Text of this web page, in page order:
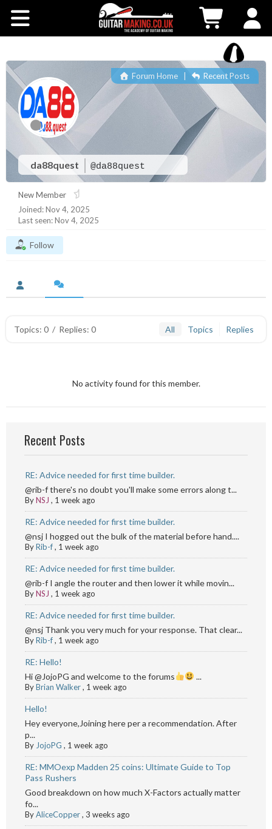
Workshops
Shop
Testimonials
Contact Us
da88quest @da88quest
Forum Home| Recent Posts
New Member
Joined: Nov 4, 2025
Last seen: Nov 4, 2025
Follow
Topics: 0 / Replies: 0 All Topics Replies
No activity found for this member.
Recent Posts
RE: Advice needed for first time builder.
@rib-f there's no doubt you'll make some errors along t...
ByNSJ , 1 week ago
RE: Advice needed for first time builder.
@nsj I hogged out the bulk of the material before hand....
ByRib-f, 1 week ago
RE: Advice needed for first time builder.
@rib-f I angle the router and then lower it while movin...
ByNSJ , 1 week ago
RE: Advice needed for first time builder.
@nsj Thank you very much for your response. That clear...
ByRib-f, 1 week ago
RE: Hello!
Hi @JojoPG and welcome to the forums
...
ByBrian Walker, 1 week ago
Hello!
Hey everyone,Joining here per a recommendation. After
p...
By JojoPG , 1 week ago
RE: MMOexp Madden 25 coins: Ultimate Guide to Top
Pass Rushers
Good breakdown on how much X-Factors actually matter
fo...
ByAliceCopper, 3 weeks ago